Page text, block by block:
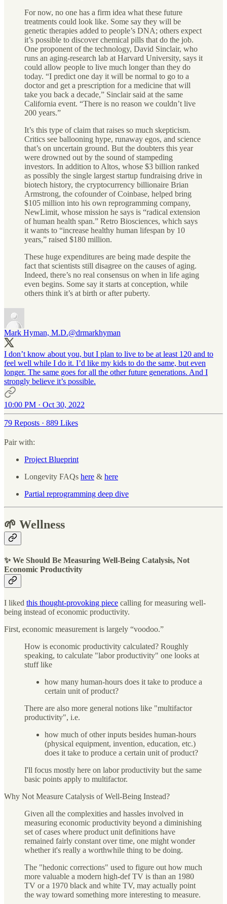
For now, no one has a firm idea what these future
treatments could look like. Some say they will be
genetic therapies added to people’s DNA; others expect
it’s possible to discover chemical pills that do the job.
One proponent of the technology, David Sinclair, who
runs an aging-research lab at Harvard University, says it
could allow people to live much longer than they do
today. “I predict one day it will be normal to go to a
doctor and get a prescription for a medicine that will
take you back a decade,” Sinclair said at the same
California event. “There is no reason we couldn’t live
200 years.”
It’s this type of claim that raises so much skepticism.
Critics see ballooning hype, runaway egos, and science
that’s on uncertain ground. But the doubters this year
were drowned out by the sound of stampeding
investors. In addition to Altos, whose $3 billion ranked
as possibly the single largest startup fundraising drive in
biotech history, the cryptocurrency billionaire Brian
Armstrong, the cofounder of Coinbase, helped bring
$105 million into his own reprogramming company,
NewLimit, whose mission he says is “radical extension
of human health span.” Retro Biosciences, which says
it wants to “increase healthy human lifespan by 10
years,” raised $180 million.
These huge expenditures are being made despite the
fact that scientists still disagree on the causes of aging.
Indeed, there’s no real consensus on when in life aging
even begins. Some say it starts at conception, while
others think it’s at birth or after puberty.
Mark Hyman, M.D.@drmarkhyman
I don’t know about you, but I plan to live to be at least 120 and to
feel well while I do it. I’d like my kids to do the same, but even
longer. The same goes for all the other future generations. And I
strongly believe it’s possible.
10:00 PM · Oct 30, 2022
79 Reposts · 889 Likes
Pair with:
Project Blueprint
Longevity FAQs here & here
Partial reprogramming deep dive
🌱 Wellness
✨ We Should Be Measuring Well-Being Catalysis, Not
Economic Productivity
I liked this thought-provoking piece calling for measuring well-
being instead of economic productivity.
First, economic measurement is largely “voodoo.”
How is economic productivity calculated? Roughly
speaking, to calculate "labor productivity" one looks at
stuff like
how many human-hours does it take to produce a
certain unit of product?
There are also more general notions like "multifactor
productivity", i.e.
how much of other inputs besides human-hours
(physical equipment, invention, education, etc.)
does it take to produce a certain unit of product?
I'll focus mostly here on labor productivity but the same
basic points apply to multifactor.
Why Not Measure Catalysis of Well-Being Instead?
Given all the complexities and hassles involved in
measuring economic productivity beyond a diminishing
set of cases where product unit definitions have
remained fairly constant over time, one might wonder
whether it's really a worthwhile thing to be doing.
The "hedonic corrections" used to figure out how much
more valuable a modern high-def TV is than an 1980
TV or a 1970 black and white TV, may actually point
the way toward something more interesting to measure.